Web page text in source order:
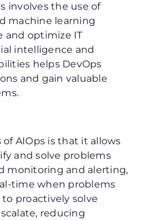
involves the use of
machine learning
and optimize IT
intelligence and
helps DevOps
and gain valuable
AIOps is that it allows
and solve problems
monitoring and alerting,
time when problems
proactively solve
reducing